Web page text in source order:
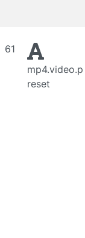
61
mp4.video.p
reset